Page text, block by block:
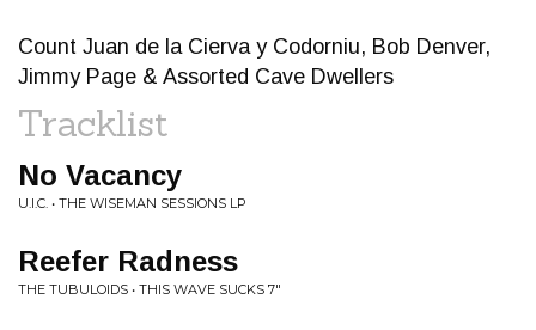
Count Juan de la Cierva y Codorniu, Bob Denver,
Jimmy Page & Assorted Cave Dwellers
Tracklist
No Vacancy
U.I.C. • THE WISEMAN SESSIONS LP
Reefer Radness
THE TUBULOIDS • THIS WAVE SUCKS 7"